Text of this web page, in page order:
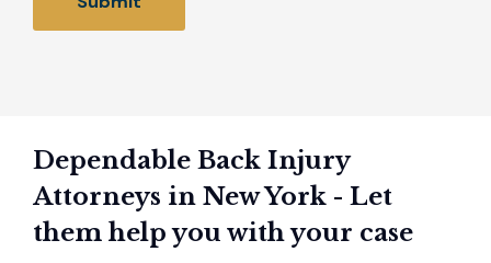
Dependable Back Injury
Attorneys in New York - Let
them help you with your case